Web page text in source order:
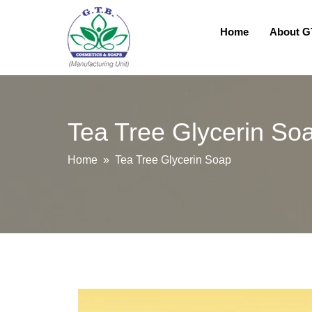
Home About
Tea Tree Glycerin
Home » Tea Tree Glycerin Soap